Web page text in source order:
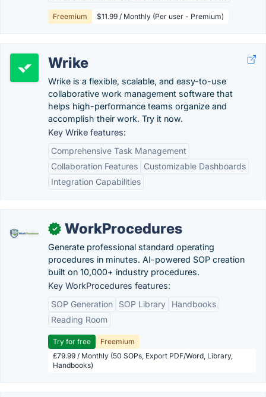
Freemium $11.99 / Monthly (Per user - Premium)
Wrike
Wrike is a flexible, scalable, and easy-to-use
collaborative work management software that
helps high-performance teams organize and
accomplish their work. Try it now.
Key Wrike features:
Comprehensive Task Management
Collaboration Features
Customizable Dashboards
Integration Capabilities
✓ WorkProcedures
Generate professional standard operating
procedures in minutes. AI-powered SOP creation
built on 10,000+ industry procedures.
Key WorkProcedures features:
SOP Generation
SOP Library
Handbooks
Reading Room
Try for free
Freemium
£79.99 / Monthly (50 SOPs, Export PDF/Word, Library,
Handbooks)